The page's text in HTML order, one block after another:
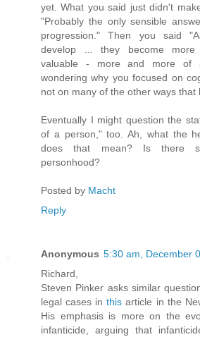
yet. What you said just didn't
"Probably the only sensible
progression." Then you said
develop ... they become more
valuable - more and more of
wondering why you focused on
not on many of the other ways that
Eventually I might question the
of a person," too. Ah, what the
does that mean? Is there
personhood?
Posted by Macht
Reply
Anonymous 5:30 am, December
Richard,
Steven Pinker asks similar
legal cases inthis article in the
His emphasis is more on the
infanticide, arguing that